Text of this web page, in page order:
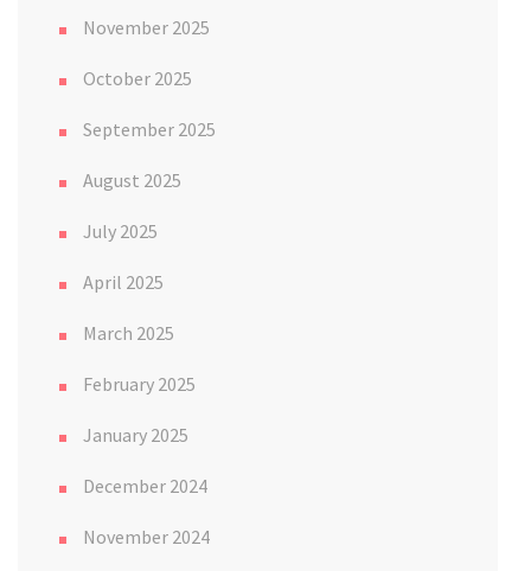
November 2025
October 2025
September 2025
August 2025
July 2025
April 2025
March 2025
February 2025
January 2025
December 2024
November 2024